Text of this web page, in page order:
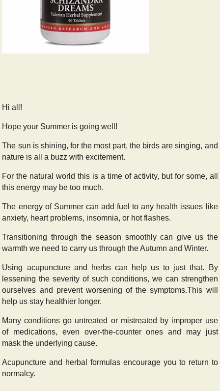
Hi all!
Hope your Summer is going well!
The sun is shining, for the most part, the birds are singing, and
nature is all a buzz with excitement.
For the natural world this is a time of activity, but for some, all
this energy may be too much.
The energy of Summer can add fuel to any health issues like
anxiety, heart problems, insomnia, or hot flashes.
Transitioning through the season smoothly can give us the
warmth we need to carry us through the Autumn and Winter.
Using acupuncture and herbs can help us to just that. By
lessening the severity of such conditions, we can strengthen
ourselves and prevent worsening of the symptoms.This will
help us stay healthier longer.
Many conditions go untreated or mistreated by improper use
of medications, even over-the-counter ones and may just
mask the underlying cause.
Acupuncture and herbal formulas encourage you to return to
normalcy.